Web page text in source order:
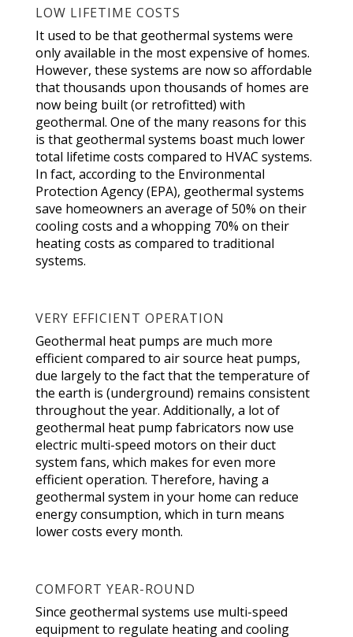
LOW LIFETIME COSTS
It used to be that geothermal systems were
only available in the most expensive of homes.
However, these systems are now so affordable
that thousands upon thousands of homes are
now being built (or retrofitted) with
geothermal. One of the many reasons for this
is that geothermal systems boast much lower
total lifetime costs compared to HVAC systems.
In fact, according to the Environmental
Protection Agency (EPA), geothermal systems
save homeowners an average of 50% on their
cooling costs and a whopping 70% on their
heating costs as compared to traditional
systems.
VERY EFFICIENT OPERATION
Geothermal heat pumps are much more
efficient compared to air source heat pumps,
due largely to the fact that the temperature of
the earth is (underground) remains consistent
throughout the year. Additionally, a lot of
geothermal heat pump fabricators now use
electric multi-speed motors on their duct
system fans, which makes for even more
efficient operation. Therefore, having a
geothermal system in your home can reduce
energy consumption, which in turn means
lower costs every month.
COMFORT YEAR-ROUND
Since geothermal systems use multi-speed
equipment to regulate heating and cooling